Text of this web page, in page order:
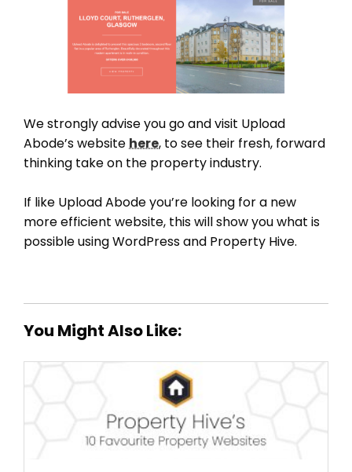
We strongly advise you go and visit Upload
Abode’s website here, to see their fresh, forward
thinking take on the property industry.
If like Upload Abode you’re looking for a new
more efficient website, this will show you what is
possible using WordPress and Property Hive.
You Might Also Like: